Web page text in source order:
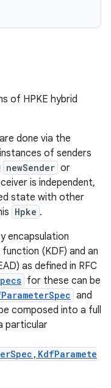
of HPKE hybrid
done via the
of senders
newSender or
is independent,
state with other
Hpke .
encapsulation
(KDF) and an
as defined in RFC
for these can be
and
composed into a full
particular